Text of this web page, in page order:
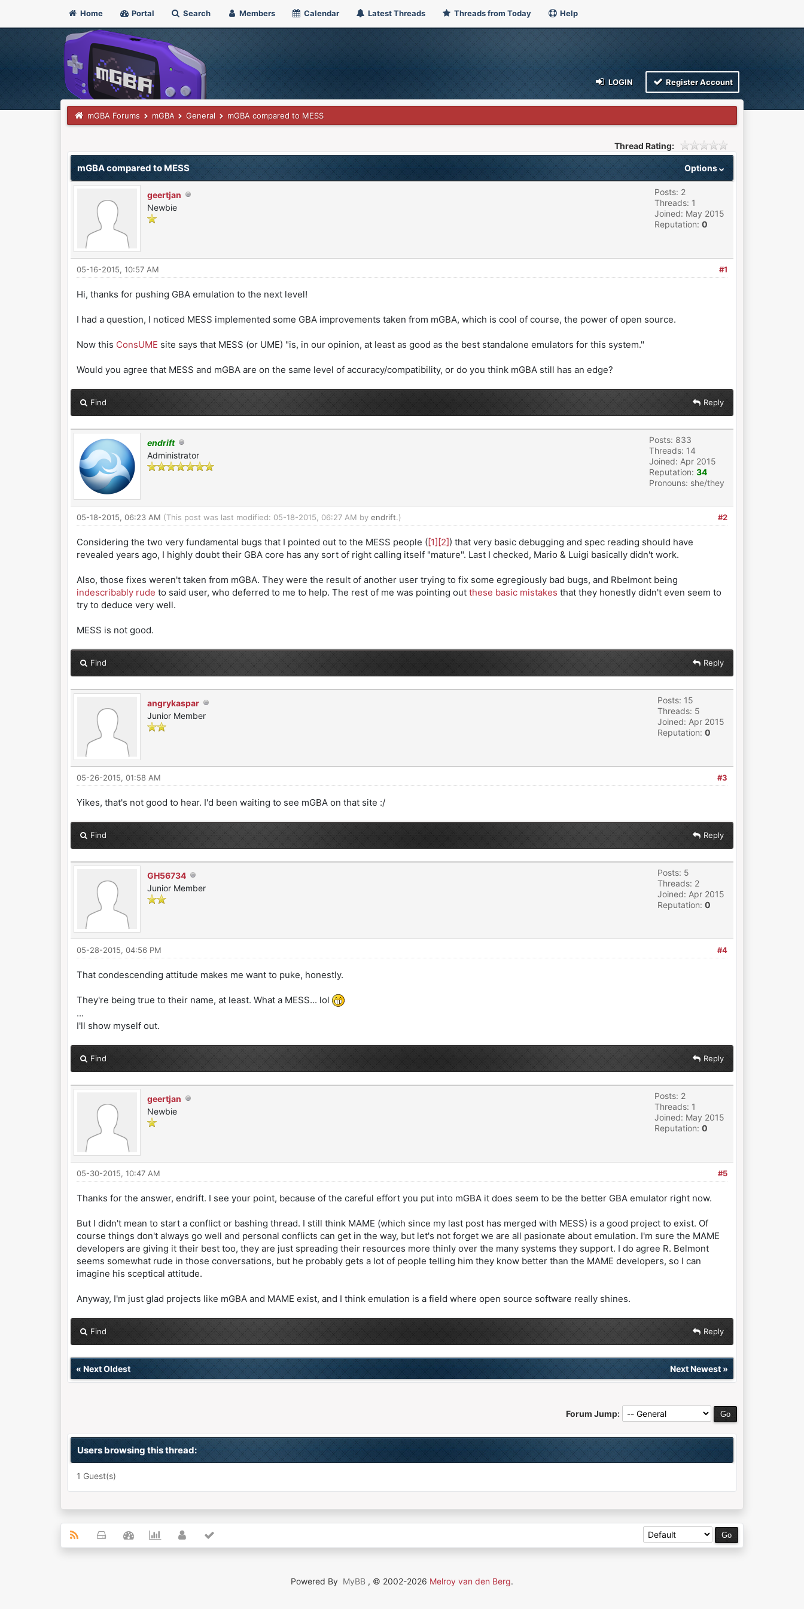
Home Portal Search Members Calendar Latest Threads Threads from Today Help
LOGIN Register Account
mGBA Forums mGBA General mGBA compared to MESS
Thread Rating:
Options
mGBA compared to MESS
geertjan
Newbie
Posts: 2
Threads: 1
Joined: May 2015
Reputation: 0
#1
05-16-2015, 10:57 AM
Hi, thanks for pushing GBA emulation to the next level!
I had a question, I noticed MESS implemented some GBA improvements taken from mGBA, which is cool of course, the power of open source.
Now this ConsUME site says that MESS (or UME) "is, in our opinion, at least as good as the best standalone emulators for this system."
Would you agree that MESS and mGBA are on the same level of accuracy/compatibility, or do you think mGBA still has an edge?
Find Reply
endrift
Administrator
Posts: 833
Threads: 14
Joined: Apr 2015
Reputation: 34
Pronouns: she/they
#2
05-18-2015, 06:23 AM (This post was last modified: 05-18-2015, 06:27 AM by endrift.)
Considering the two very fundamental bugs that I pointed out to the MESS people ([1][2]) that very basic debugging and spec reading should have
revealed years ago, I highly doubt their GBA core has any sort of right calling itself "mature". Last I checked, Mario & Luigi basically didn't work.
Also, those fixes weren't taken from mGBA. They were the result of another user trying to fix some egregiously bad bugs, and Rbelmont being
indescribably rude to said user, who deferred to me to help. The rest of me was pointing out these basic mistakes that they honestly didn't even seem to
try to deduce very well.
MESS is not good.
Find Reply
angrykaspar
Junior Member
Posts: 15
Threads: 5
Joined: Apr 2015
Reputation: 0
#3
05-26-2015, 01:58 AM
Yikes, that's not good to hear. I'd been waiting to see mGBA on that site :/
Find Reply
GH56734
Junior Member
Posts: 5
Threads: 2
Joined: Apr 2015
Reputation: 0
#4
05-28-2015, 04:56 PM
That condescending attitude makes me want to puke, honestly.
They're being true to their name, at least. What a MESS... lol
...
I'll show myself out.
Find Reply
geertjan
Newbie
Posts: 2
Threads: 1
Joined: May 2015
Reputation: 0
#5
05-30-2015, 10:47 AM
Thanks for the answer, endrift. I see your point, because of the careful effort you put into mGBA it does seem to be the better GBA emulator right now.
But I didn't mean to start a conflict or bashing thread. I still think MAME (which since my last post has merged with MESS) is a good project to exist. Of
course things don't always go well and personal conflicts can get in the way, but let's not forget we are all pasionate about emulation. I'm sure the MAME
developers are giving it their best too, they are just spreading their resources more thinly over the many systems they support. I do agree R. Belmont
seems somewhat rude in those conversations, but he probably gets a lot of people telling him they know better than the MAME developers, so I can
imagine his sceptical attitude.
Anyway, I'm just glad projects like mGBA and MAME exist, and I think emulation is a field where open source software really shines.
Find Reply
« Next Oldest Next Newest»
Forum Jump:
Users browsing this thread:
1 Guest(s)
Powered By MyBB , © 2002-2026 Melroy van den Berg.